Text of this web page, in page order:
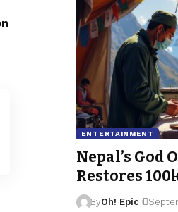
ENTERTAINMENT
Nepal’s God
Restores
ByOh! Epic